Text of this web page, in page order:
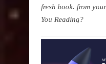
fresh book. from
You Reading?